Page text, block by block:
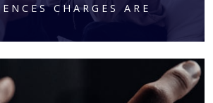
CHARGES ARE